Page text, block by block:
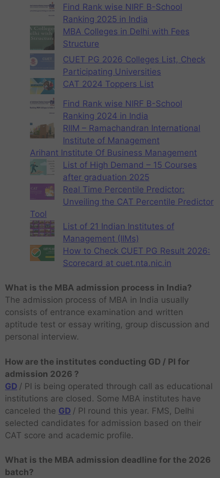
Find Rank wise NIRF B-School
Ranking 2025 in India
MBA Colleges in Delhi with Fees
Structure
CUET PG 2026 Colleges List, Check
Participating Universities
CAT 2024 Toppers List
Find Rank wise NIRF B-School
Ranking 2024 in India
RIIM – Ramachandran International
Institute of Management
Arihant Institute Of Business Management
List of High Demand – 15 Courses
after graduation 2025
Real Time Percentile Predictor:
Unveiling the CAT Percentile Predictor
Tool
List of 21 Indian Institutes of
Management (IIMs)
How to Check CUET PG Result 2026:
Scorecard at cuet.nta.nic.in
What is the MBA admission process in India?
The admission process of MBA in India usually
consists of entrance examination and written
aptitude test or essay writing, group discussion and
personal interview.
How are the institutes conducting GD / PI for
admission 2026 ?
GD / PI is being operated through call as educational
institutions are closed. Some MBA institutes have
canceled the GD / PI round this year. FMS, Delhi
selected candidates for admission based on their
CAT score and academic profile.
What is the MBA admission deadline for the 2026
batch?